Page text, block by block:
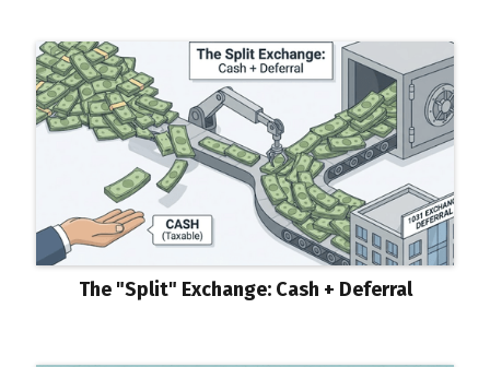
The "Split" Exchange: Cash + Deferral